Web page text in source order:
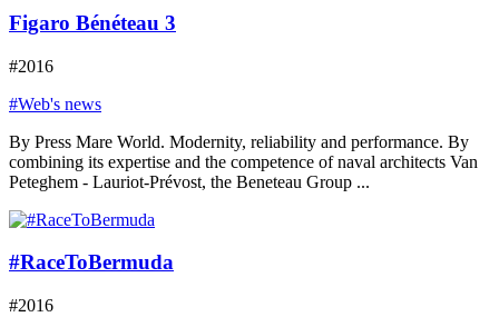
Figaro Bénéteau 3
#2016
#Web's news
By Press Mare World. Modernity, reliability and performance. By
combining its expertise and the competence of naval architects Van
Peteghem - Lauriot-Prévost, the Beneteau Group ...
#RaceToBermuda
#2016